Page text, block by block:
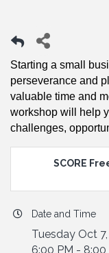
Starting a small
perseverance and
valuable time and
workshop will help
challenges,
SCORE
Date and Time
Tuesday Oct
6:00 PM - 8:00